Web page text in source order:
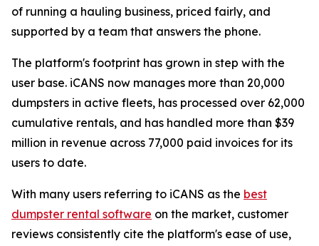
of running a hauling business, priced fairly, and
supported by a team that answers the phone.
The platform's footprint has grown in step with the
user base. iCANS now manages more than 20,000
dumpsters in active fleets, has processed over 62,000
cumulative rentals, and has handled more than $39
million in revenue across 77,000 paid invoices for its
users to date.
With many users referring to iCANS as the best
dumpster rental software on the market, customer
reviews consistently cite the platform's ease of use,